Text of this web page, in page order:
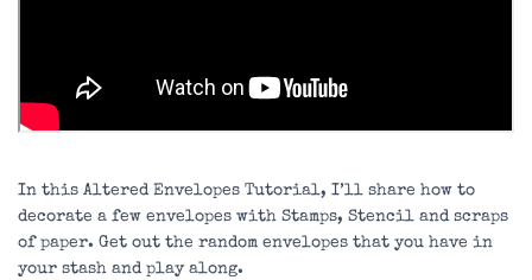
In this Altered Envelopes Tutorial, I’ll share how to
decorate a few envelopes with Stamps, Stencil and scraps
of paper. Get out the random envelopes that you have in
your stash and play along.